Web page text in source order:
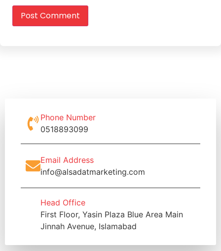
Phone Number
0518893099
Email Address
info@alsadatmarketing.com
Head Office
First Floor, Yasin Plaza Blue Area Main
Jinnah Avenue, Islamabad